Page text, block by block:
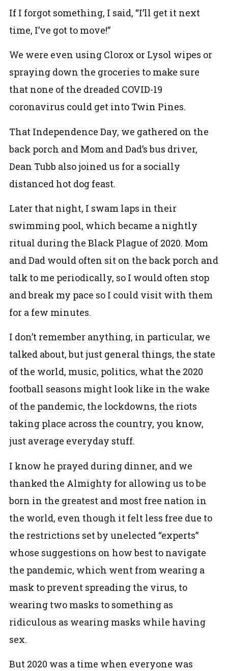
If I forgot something, I said, “I’ll get it next
time, I’ve got to move!”
We were even using Clorox or Lysol wipes or
spraying down the groceries to make sure
that none of the dreaded COVID-19
coronavirus could get into Twin Pines.
That Independence Day, we gathered on the
back porch and Mom and Dad’s bus driver,
Dean Tubb also joined us for a socially
distanced hot dog feast.
Later that night, I swam laps in their
swimming pool, which became a nightly
ritual during the Black Plague of 2020. Mom
and Dad would often sit on the back porch and
talk to me periodically, so I would often stop
and break my pace so I could visit with them
for a few minutes.
I don’t remember anything, in particular, we
talked about, but just general things, the state
of the world, music, politics, what the 2020
football seasons might look like in the wake
of the pandemic, the lockdowns, the riots
taking place across the country, you know,
just average everyday stuff.
I know he prayed during dinner, and we
thanked the Almighty for allowing us to be
born in the greatest and most free nation in
the world, even though it felt less free due to
the restrictions set by unelected “experts”
whose suggestions on how best to navigate
the pandemic, which went from wearing a
mask to prevent spreading the virus, to
wearing two masks to something as
ridiculous as wearing masks while having
sex.
But 2020 was a time when everyone was